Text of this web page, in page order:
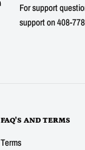
For support
support on 408-
FAQ'S AND TERMS
Terms